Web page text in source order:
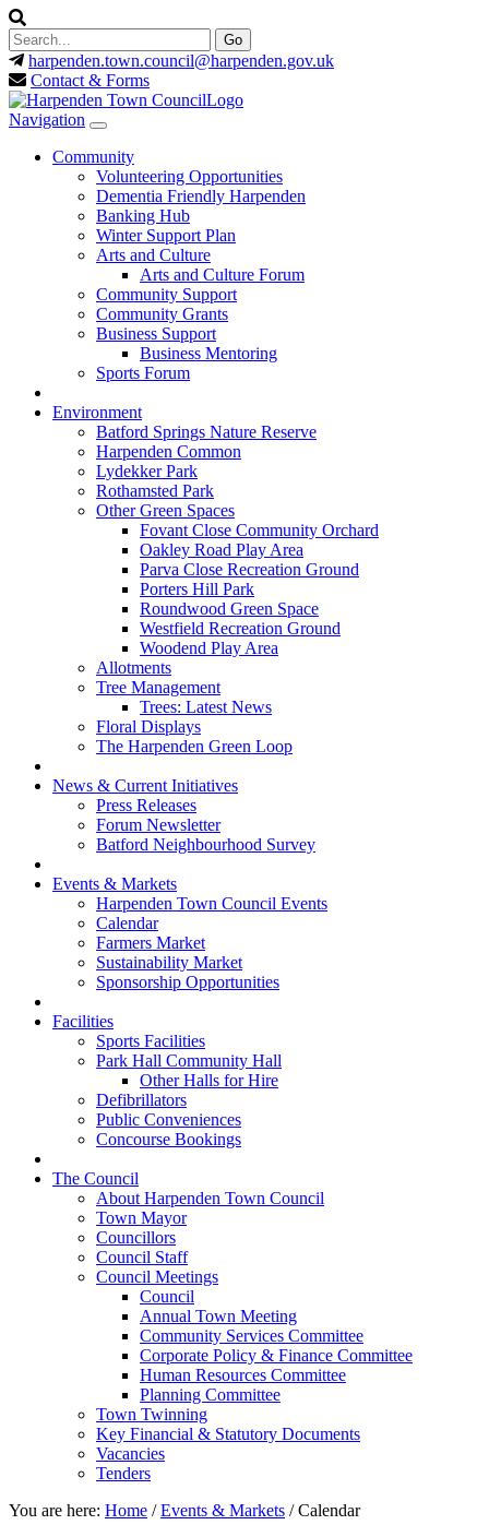
harpenden.town.council@harpenden.gov.uk
Contact & Forms
Navigation
Community
Volunteering Opportunities
Dementia Friendly Harpenden
Banking Hub
Winter Support Plan
Arts and Culture
Arts and Culture Forum
Community Support
Community Grants
Business Support
Business Mentoring
Sports Forum
Environment
Batford Springs Nature Reserve
Harpenden Common
Lydekker Park
Rothamsted Park
Other Green Spaces
Fovant Close Community Orchard
Oakley Road Play Area
Parva Close Recreation Ground
Porters Hill Park
Roundwood Green Space
Westfield Recreation Ground
Woodend Play Area
Allotments
Tree Management
Trees: Latest News
Floral Displays
The Harpenden Green Loop
News & Current Initiatives
Press Releases
Forum Newsletter
Batford Neighbourhood Survey
Events & Markets
Harpenden Town Council Events
Calendar
Farmers Market
Sustainability Market
Sponsorship Opportunities
Facilities
Sports Facilities
Park Hall Community Hall
Other Halls for Hire
Defibrillators
Public Conveniences
Concourse Bookings
The Council
About Harpenden Town Council
Town Mayor
Councillors
Council Staff
Council Meetings
Council
Annual Town Meeting
Community Services Committee
Corporate Policy & Finance Committee
Human Resources Committee
Planning Committee
Town Twinning
Key Financial & Statutory Documents
Vacancies
Tenders
You are here: Home /Events & Markets /Calendar